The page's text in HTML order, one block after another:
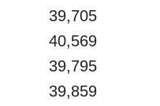
39,705
40,569
39,795
39,859